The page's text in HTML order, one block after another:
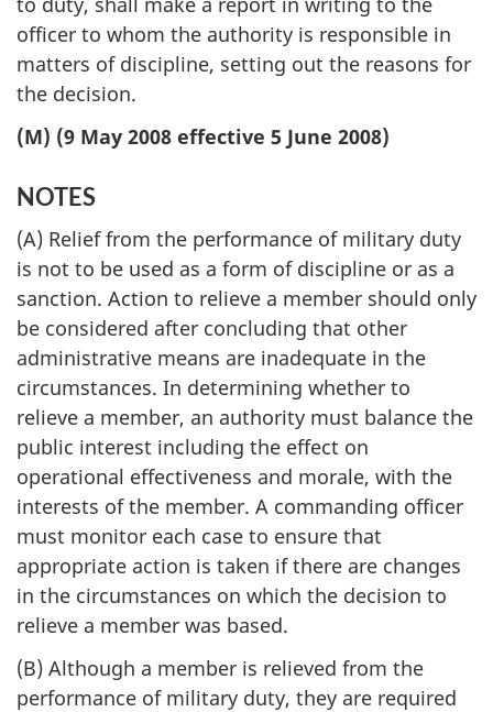
officer to whom the authority is responsible in
matters of discipline, setting out the reasons for
the decision.
(M) (9 May 2008 effective 5 June 2008)
NOTES
(A) Relief from the performance of military duty
is not to be used as a form of discipline or as a
sanction. Action to relieve a member should only
be considered after concluding that other
administrative means are inadequate in the
circumstances. In determining whether to
relieve a member, an authority must balance the
public interest including the effect on
operational effectiveness and morale, with the
interests of the member. A commanding officer
must monitor each case to ensure that
appropriate action is taken if there are changes
in the circumstances on which the decision to
relieve a member was based.
(B) Although a member is relieved from the
performance of military duty, they are required